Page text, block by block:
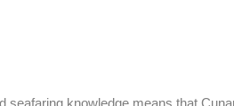
knowledge means that